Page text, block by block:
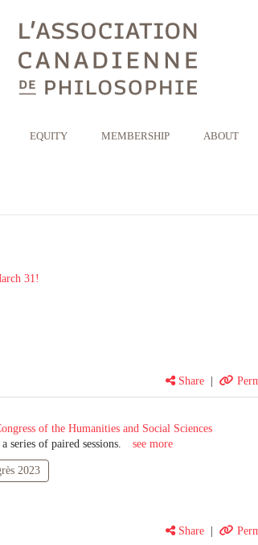
EQUITY MEMBERSHIP ABOUT
31!
Share |
of the Humanities and Social Sciences
of paired sessions.
see more
2023
Share |